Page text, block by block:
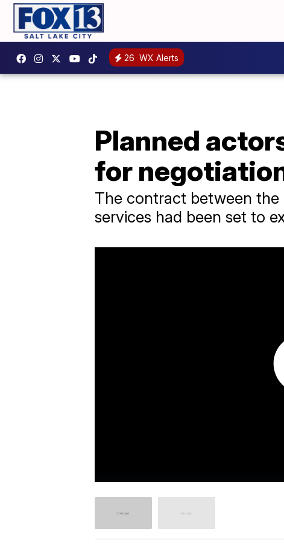
26 WX Alerts
Planned
for
The contract between the
services had been set to